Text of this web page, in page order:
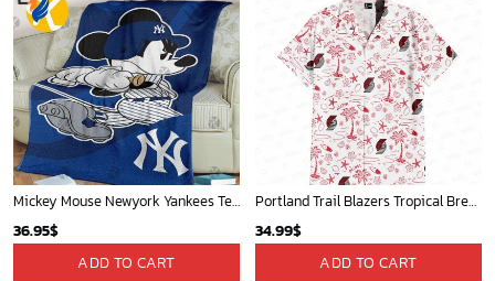
Mickey Mouse Newyork Yankees Team Baseball In Blue Christmas Throw 3D Full Printing Blanket - Blanket Home Decor Gift
36.95$
ADD TO CART
Portland Trail Blazers Tropical Breeze
34.99$
ADD TO CART